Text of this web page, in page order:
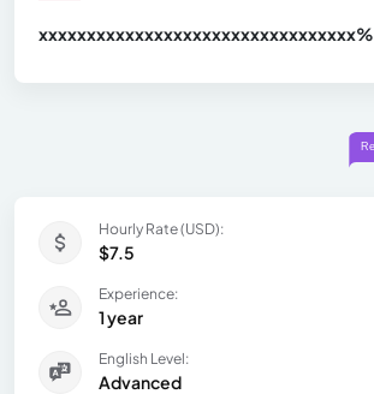
xxxxxxxxxxxxxxxxxxxxxxxxxxxxxxxxx%
Hourly Rate (USD):
$7.5
Experience:
1 year
English Level:
Advanced